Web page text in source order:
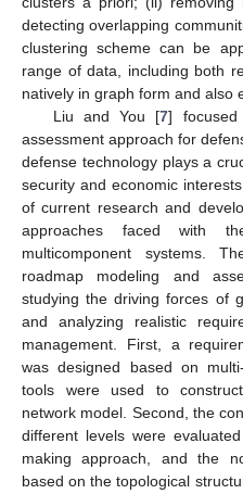
detecting overlapping
clustering scheme can be
range of data, including both
natively in graph form and also
Liu and You [7]
assessment approach for
defense technology plays a
security and economic
of current research and
approaches faced with
multicomponent systems.
roadmap modeling and
studying the driving forces of
and analyzing realistic
management. First, a
was designed based on
tools were used to
network model. Second, the
different levels were
making approach, and the
based on the topological